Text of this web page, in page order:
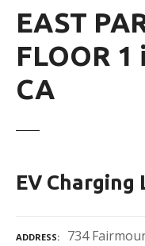
EAST
FLOOR 1
CA
EV
ADDRESS 734